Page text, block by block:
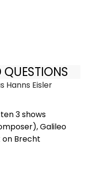
QUESTIONS
Hanns Eisler
3 shows
Galileo
Brecht